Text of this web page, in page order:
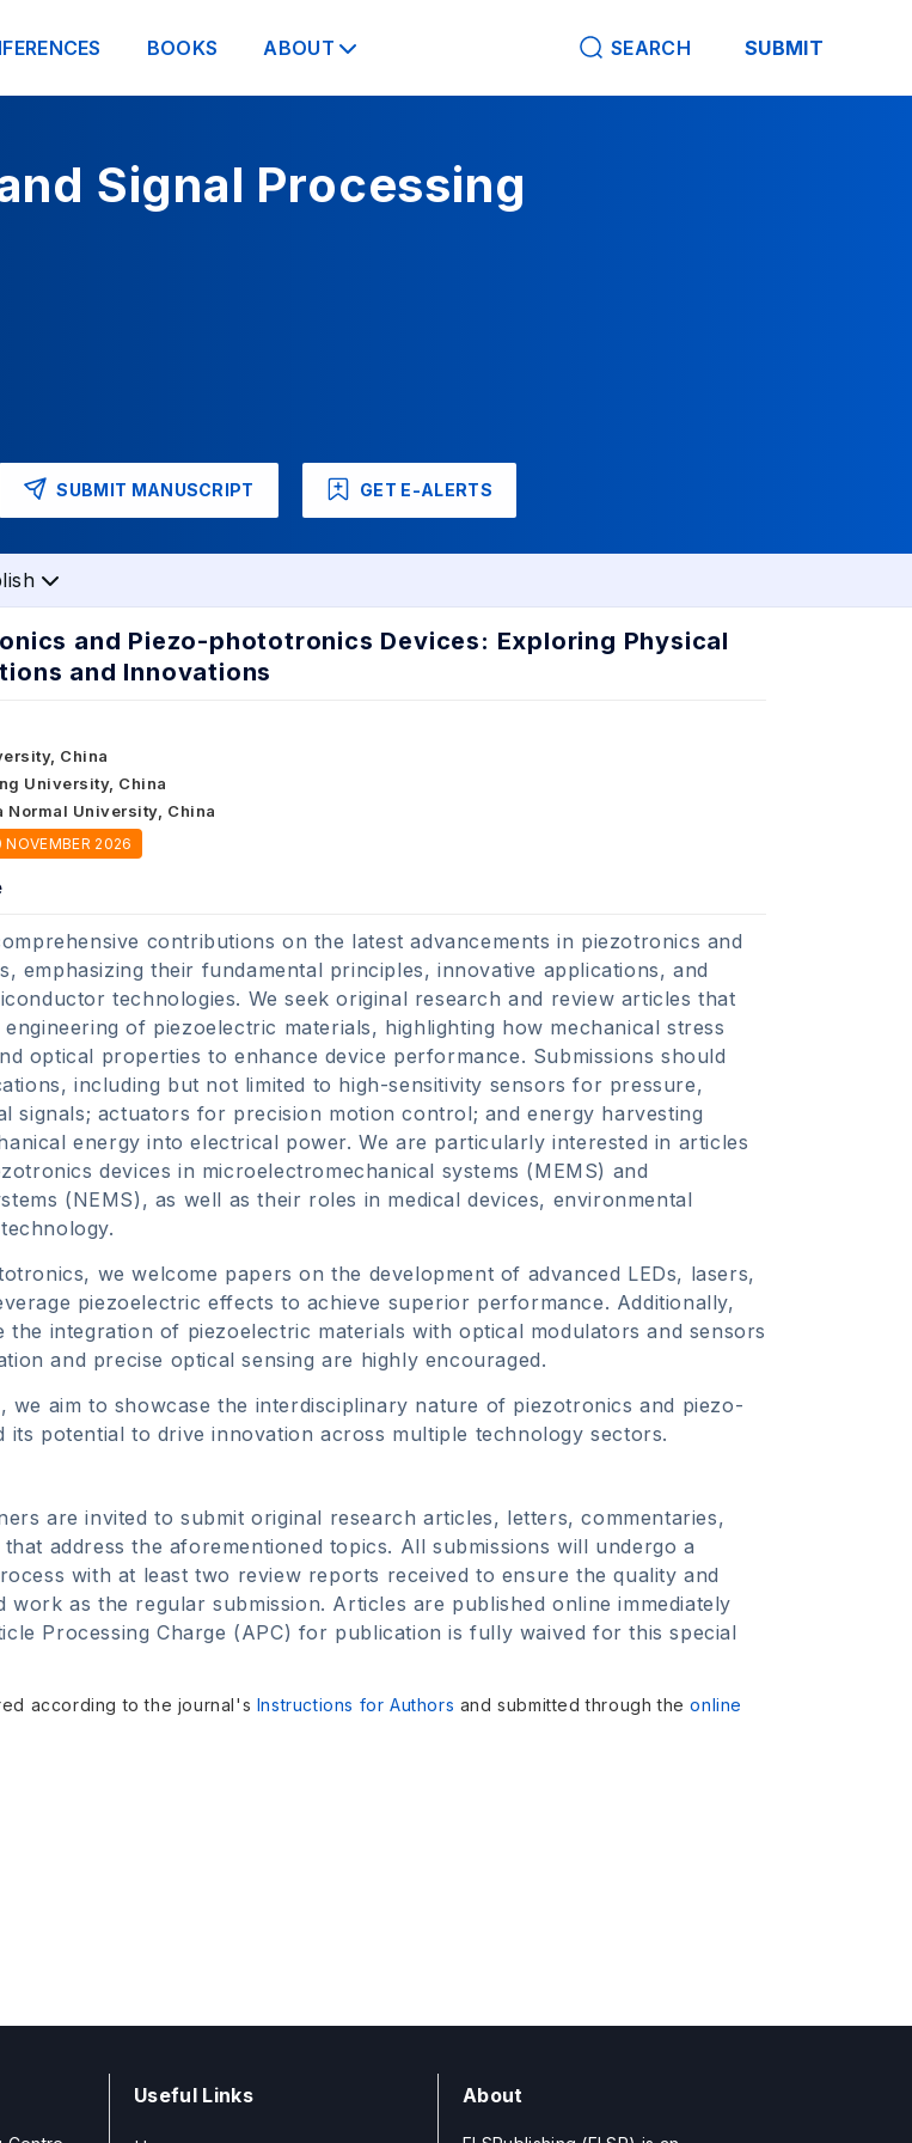
BOOKS ABOUT SEARCH SUBMIT
Signal Processing
SUBMIT MANUSCRIPT GET E-ALERTS
and Piezo-phototronics Devices: Exploring Physical
and Innovations
China
University, China
Normal University, China
NOVEMBER 2026
contributions on the latest advancements in piezotronics and
emphasizing their fundamental principles, innovative applications, and
technologies. We seek original research and review articles that
of piezoelectric materials, highlighting how mechanical stress
optical properties to enhance device performance. Submissions should
including but not limited to high-sensitivity sensors for pressure,
signals; actuators for precision motion control; and energy harvesting
energy into electrical power. We are particularly interested in articles
devices in microelectromechanical systems (MEMS) and
(NEMS), as well as their roles in medical devices, environmental
we welcome papers on the development of advanced LEDs, lasers,
piezoelectric effects to achieve superior performance. Additionally,
the integration of piezoelectric materials with optical modulators and sensors
and precise optical sensing are highly encouraged.
we aim to showcase the interdisciplinary nature of piezotronics and piezo-
its potential to drive innovation across multiple technology sectors.
are invited to submit original research articles, letters, commentaries,
address the aforementioned topics. All submissions will undergo a
with at least two review reports received to ensure the quality and
work as the regular submission. Articles are published online immediately
Processing Charge (APC) for publication is fully waived for this special
according to the journal's Instructions for Authors and submitted through theonline
Useful Links About